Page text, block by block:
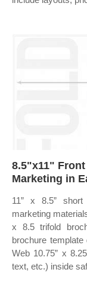
8.5"x11"
Marketing in
11” x 8.5” short
marketing
x 8.5 trifold
brochure
Web 10.75” x
text, etc.) inside